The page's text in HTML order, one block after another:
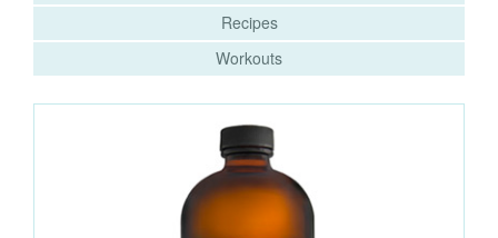
Recipes
Workouts